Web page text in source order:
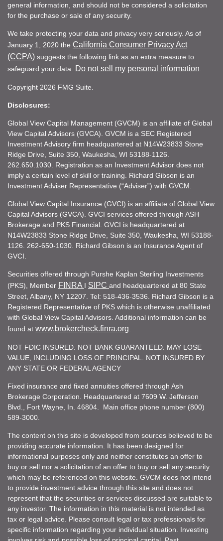
general information, and should not be considered a solicitation
for the purchase or sale of any security.
We take protecting your data and privacy very seriously. As of
January 1, 2020 the California Consumer Privacy Act
(CCPA) suggests the following link as an extra measure to
safeguard your data: Do not sell my personal information
Copyright 2026 FMG Suite.
Disclosures:
Global View Capital Management (GVCM) is an affiliate of Global
View Capital Advisors (GVCA). GVCM is a SEC Registered
Investment Advisory firm headquartered at N14W23833 Stone
Ridge Drive, Suite 350, Waukesha, WI 53188-1126.
262.650.1030. Registration as an Investment Advisor does not
imply a certain level of skill or training. Richard Gibson is an
Investment Adviser Representative (“Adviser”) with GVCM.
Global View Capital Insurance (GVCI) is an affiliate of Global View
Capital Advisors (GVCA). GVCI services offered through ASH
Brokerage and PKS Financial. GVCI is headquartered at
N14W23833 Stone Ridge Drive, Suite 350, Waukesha, WI 53188-
1126. 262-650-1030. Richard Gibson is an Insurance Agent of
GVCI.
Securities offered through Purshe Kaplan Sterling Investments
(PKS), Member FINRA I SIPC and headquartered at 80 State
Street, Albany, NY 12207. Tel: 518-436-3536. Richard Gibson is a
Registered Representative of PKS which is otherwise unaffiliated
with Global View Capital Advisors. Additional information can be
found at www.brokercheck.finra.org
NOT FDIC INSURED. NOT BANK GUARANTEED. MAY LOSE
VALUE, INCLUDING LOSS OF PRINCIPAL. NOT INSURED BY
ANY STATE OR FEDERAL AGENCY
Fixed insurance and fixed annuities offered through Ash
Brokerage Corporation. Headquartered at 7609 W. Jefferson
Blvd., Fort Wayne, In. 46804. Main office phone number (800)
589-3000.
The content on this site is developed from sources believed to be
providing accurate information. It has been designed for
informational purposes only and neither constitutes an offer to
buy or sell nor a solicitation of an offer to buy or sell any security
which may be referenced on this website. GVCM does not intend
to provide investment advice through this site and does not
represent that the securities or services discussed are suitable to
any investor. The information in this material is not intended as
tax or legal advice. Please consult legal or tax professionals for
specific information regarding your individual situation. Investing